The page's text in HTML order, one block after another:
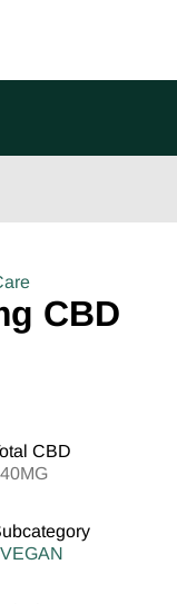
CBD
CBD
VEGAN